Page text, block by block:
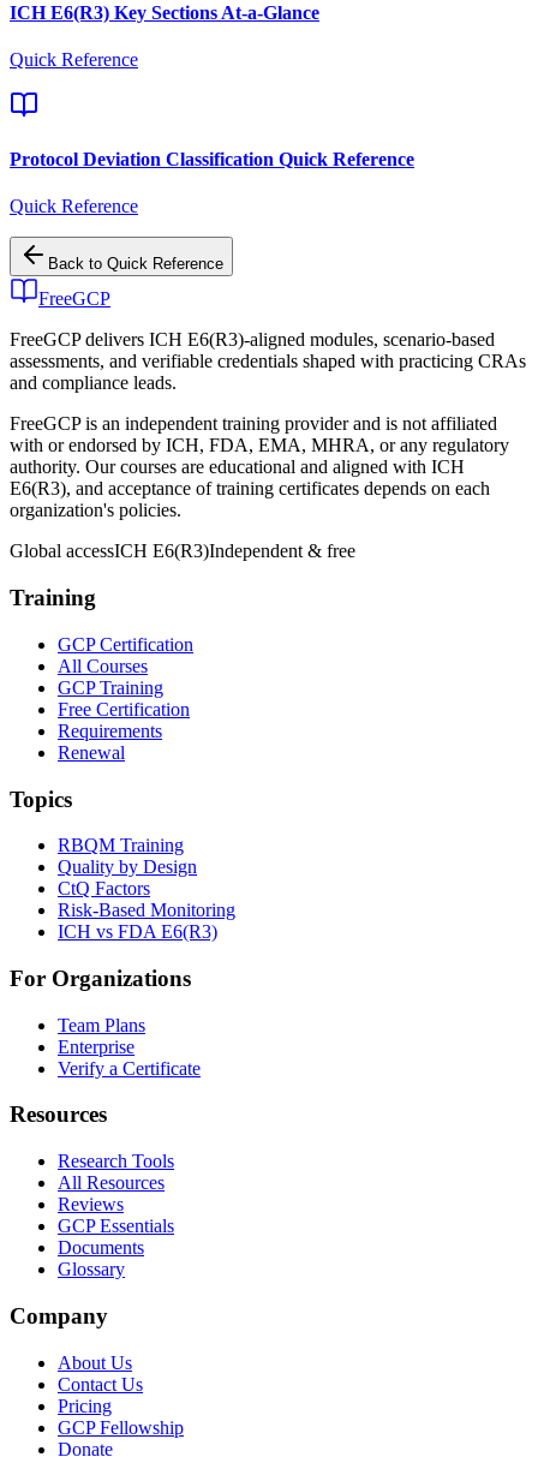
ICH E6(R3) Key Sections At-a-Glance
Quick Reference
Protocol Deviation Classification Quick Reference
Quick Reference
Back to Quick Reference
FreeGCP
FreeGCP delivers ICH E6(R3)-aligned modules, scenario-based
assessments, and verifiable credentials shaped with practicing CRAs
and compliance leads.
FreeGCP is an independent training provider and is not affiliated
with or endorsed by ICH, FDA, EMA, MHRA, or any regulatory
authority. Our courses are educational and aligned with ICH
E6(R3), and acceptance of training certificates depends on each
organization's policies.
Global accessICH E6(R3)Independent & free
Training
GCP Certification
All Courses
GCP Training
Free Certification
Requirements
Renewal
Topics
RBQM Training
Quality by Design
CtQ Factors
Risk-Based Monitoring
ICH vs FDA E6(R3)
For Organizations
Team Plans
Enterprise
Verify a Certificate
Resources
Research Tools
All Resources
Reviews
GCP Essentials
Documents
Glossary
Company
About Us
Contact Us
Pricing
GCP Fellowship
Donate